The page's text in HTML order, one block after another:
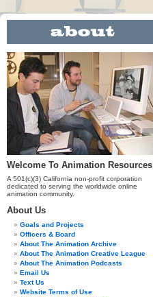
Welcome To Animation Resources
A 501(c)(3) California non-profit corporation
dedicated to serving the worldwide online
animation community.
About Us
Goals and Projects
Officers & Board
About The Animation Archive
About The Animation Creative League
About The Animation Podcasts
Email Us
Text Us
Website Terms of Use